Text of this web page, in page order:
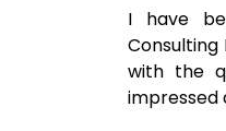
I have
with the
impressed